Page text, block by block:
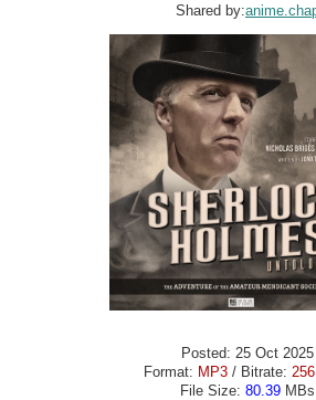
Shared by:
Posted: 25 Oct 2025
Format: MP3/ Bitrate:
File Size: 80.39 MBs